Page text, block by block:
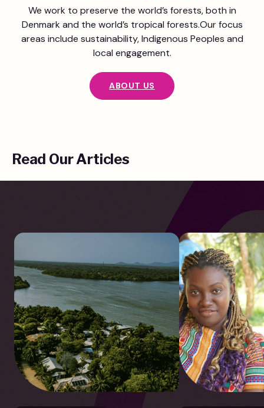
We work to preserve the world’s forests, both in
Denmark and the world’s tropical forests.Our focus
areas include sustainability, Indigenous Peoples and
local engagement.
ABOUT US
Read Our Articles